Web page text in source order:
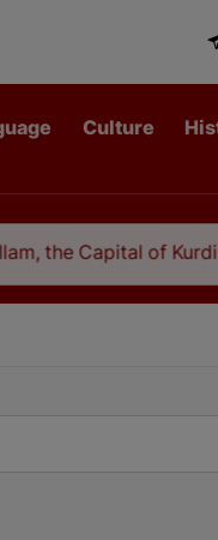
Culture
the Capital of